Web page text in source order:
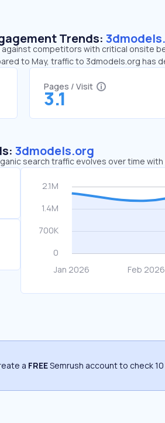
Trends:
competitors with critical onsite
to May, traffic to 3dmodels.org has
Pages / Visit
3.1
3dmodels.org
search traffic evolves over time
a FREESemrush account to check